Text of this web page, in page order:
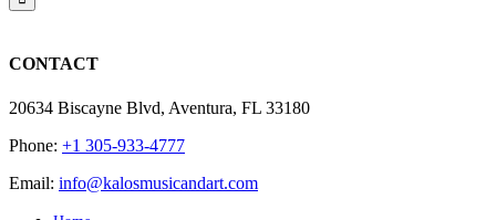
CONTACT
20634 Biscayne Blvd, Aventura, FL 33180
Phone: +1 305-933-4777
Email: info@kalosmusicandart.com